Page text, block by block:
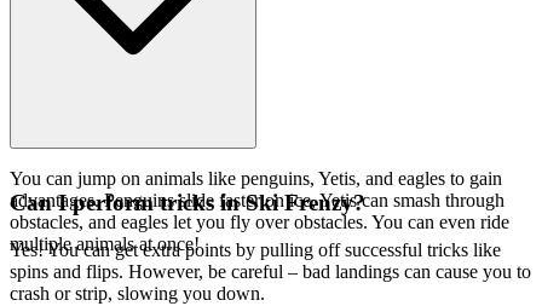
You can jump on animals like penguins, Yetis, and eagles to gain
advantages. Penguins slide faster on ice, Yetis can smash through
obstacles, and eagles let you fly over obstacles. You can even ride
multiple animals at once!
Can I perform tricks in Ski Frenzy?
Yes! You can get extra points by pulling off successful tricks like
spins and flips. However, be careful – bad landings can cause you to
crash or strip, slowing you down.